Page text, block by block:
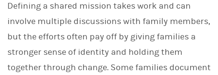
Defining a shared mission takes work and can
involve multiple discussions with family members,
but the efforts often pay off by giving families a
stronger sense of identity and holding them
together through change. Some families document